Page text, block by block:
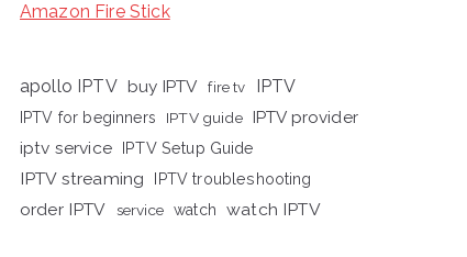
Amazon Fire Stick
apollo IPTV buy IPTV fire tv IPTV
IPTV for beginners IPTV guide IPTV provider
iptv service IPTV Setup Guide
IPTV streaming IPTV troubleshooting
order IPTV service watch watch IPTV